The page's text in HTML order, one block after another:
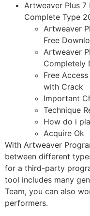
Artweaver Plus 7
Complete Type
Artweaver
Free
Artweaver
Completely
Free
with Crack
Important
Technique
How do i
Acquire Ok
With Artweaver
between different
for a third-party
tool includes many
Team, you can also
performers.